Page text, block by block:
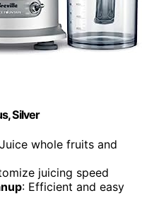
Silver
whole fruits and
juicing speed
: Efficient and easy